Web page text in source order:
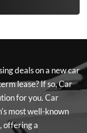
deals on a new car
lease? If so,Car
for you.Car
most well-known
offering a